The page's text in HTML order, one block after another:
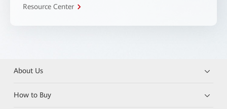
Resource Center
About Us
How to Buy